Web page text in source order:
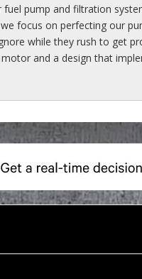
fuel pump and filtration
focus on perfecting our
while they rush to get
and a design that